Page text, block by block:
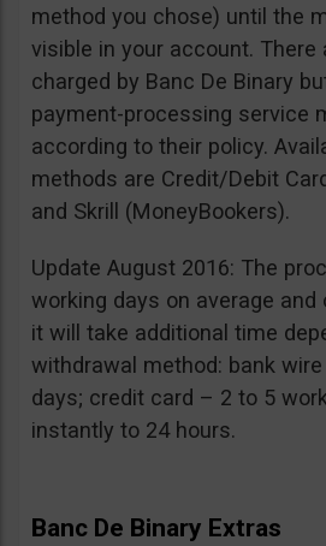
method you chose) until the
visible in your account. There
charged by Banc De Binary
payment-processing service
according to their policy.
methods are Credit/Debit
and Skrill (MoneyBookers).
Update August 2016: The
working days on average and
it will take additional time
withdrawal method: bank
days; credit card – 2 to 5
instantly to 24 hours.
Banc De Binary Extras